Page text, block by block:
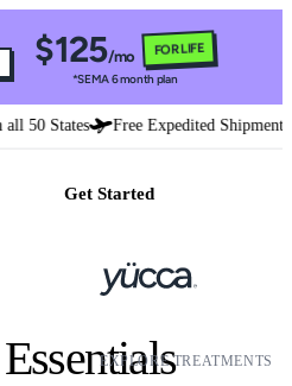
$125/mo FOR LIFE
*SEMA 6 month plan
States Free Expedited Shipment
Get Started
EXPLORE TREATMENTS